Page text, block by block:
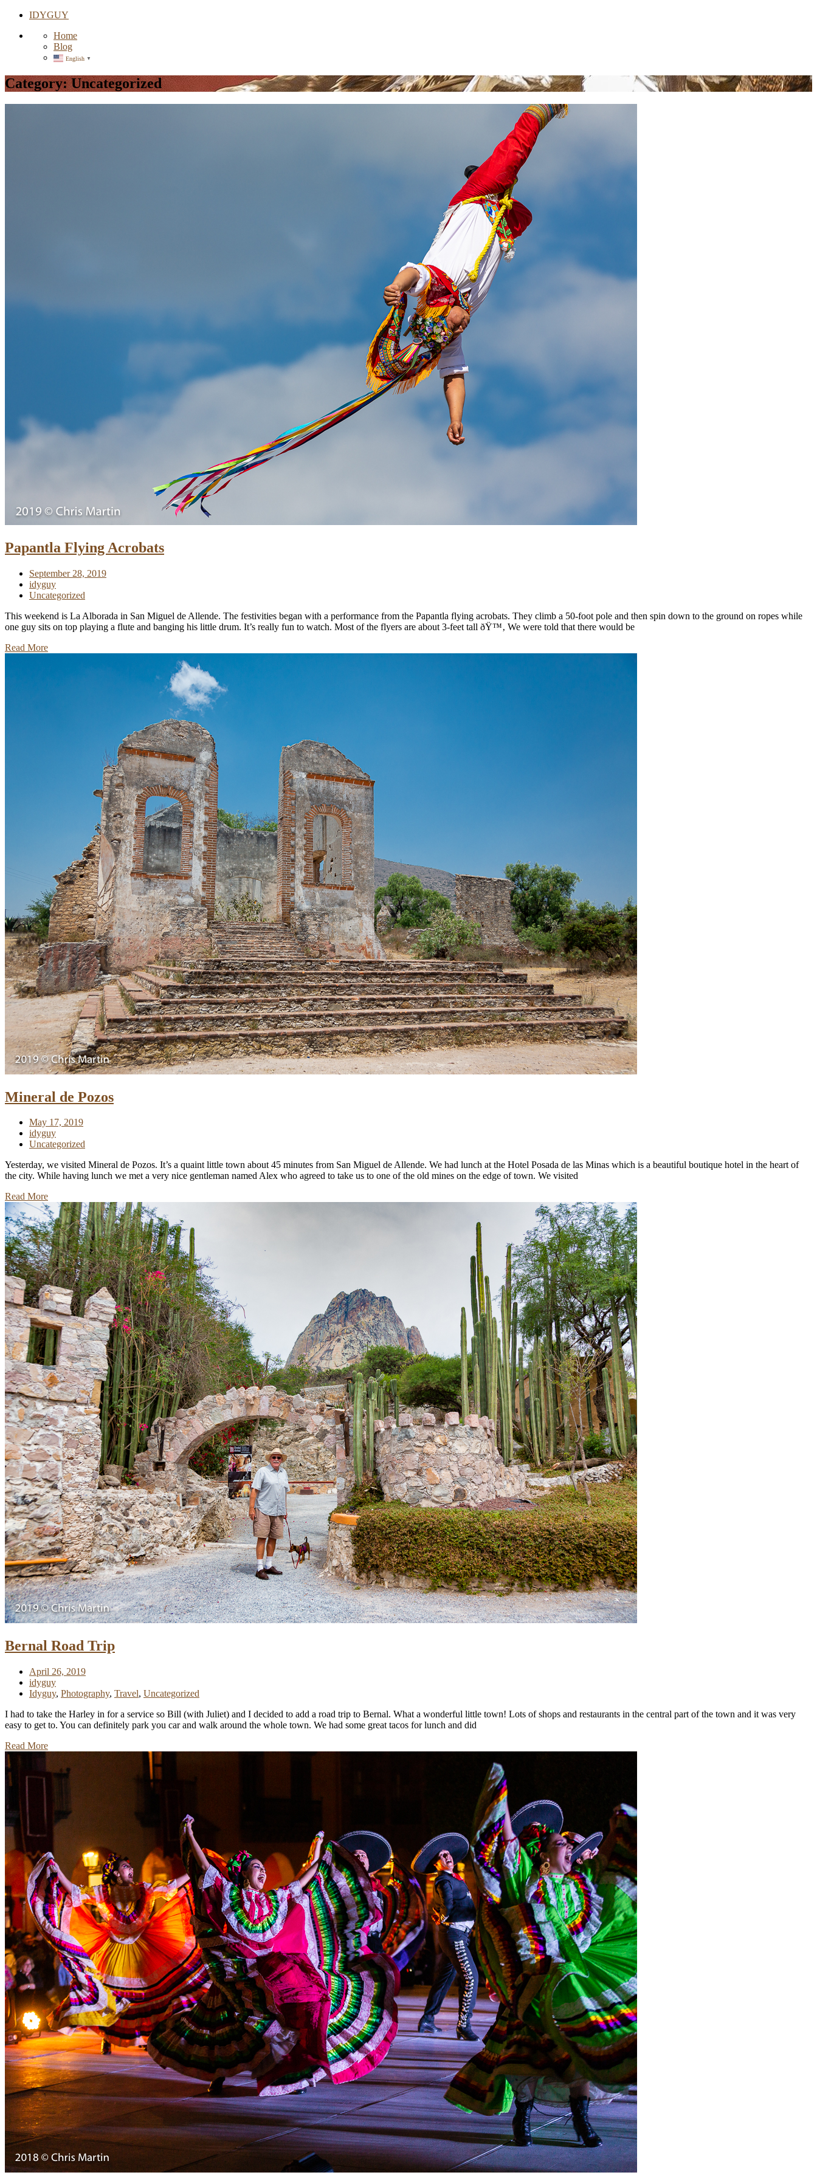
IDYGUY
Home
Blog
English ▼
Category:Uncategorized
Papantla Flying Acrobats
September 28, 2019
idyguy
Uncategorized
This weekend is La Alborada in San Miguel de Allende. The festivities began with a performance from the Papantla flying acrobats. They climb a 50-foot pole and then spin down to the ground on ropes while
one guy sits on top playing a flute and banging his little drum. It’s really fun to watch. Most of the flyers are about 3-feet tall ðŸ™‚ We were told that there would be
Read More
Mineral de Pozos
May 17, 2019
idyguy
Uncategorized
Yesterday, we visited Mineral de Pozos. It’s a quaint little town about 45 minutes from San Miguel de Allende. We had lunch at the Hotel Posada de las Minas which is a beautiful boutique hotel in the heart of
the city. While having lunch we met a very nice gentleman named Alex who agreed to take us to one of the old mines on the edge of town. We visited
Read More
Bernal Road Trip
April 26, 2019
idyguy
Idyguy, Photography, Travel, Uncategorized
I had to take the Harley in for a service so Bill (with Juliet) and I decided to add a road trip to Bernal. What a wonderful little town! Lots of shops and restaurants in the central part of the town and it was very
easy to get to. You can definitely park you car and walk around the whole town. We had some great tacos for lunch and did
Read More